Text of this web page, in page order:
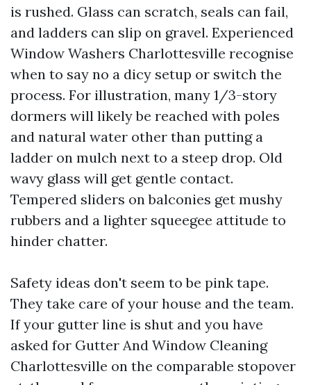
is rushed. Glass can scratch, seals can fail,
and ladders can slip on gravel. Experienced
Window Washers Charlottesville recognise
when to say no a dicy setup or switch the
process. For illustration, many 1/3-story
dormers will likely be reached with poles
and natural water other than putting a
ladder on mulch next to a steep drop. Old
wavy glass will get gentle contact.
Tempered sliders on balconies get mushy
rubbers and a lighter squeegee attitude to
hinder chatter.
Safety ideas don't seem to be pink tape.
They take care of your house and the team.
If your gutter line is shut and you have
asked for Gutter And Window Cleaning
Charlottesville on the comparable stopover